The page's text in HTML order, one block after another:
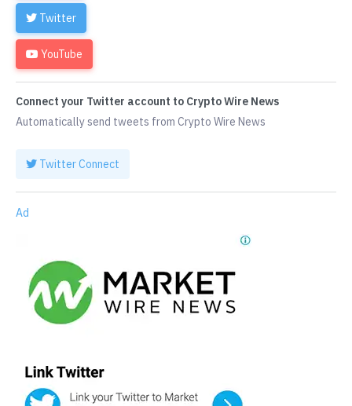
Twitter
YouTube
Connect your Twitter account to Crypto Wire News
Automatically send tweets from Crypto Wire News
Twitter Connect
Ad